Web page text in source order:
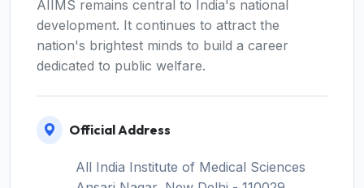
AIIMS remains central to India's national
development. It continues to attract the
nation's brightest minds to build a career
dedicated to public welfare.
Official Address
All India Institute of Medical Sciences